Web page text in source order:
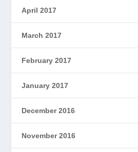
April 2017
March 2017
February 2017
January 2017
December 2016
November 2016